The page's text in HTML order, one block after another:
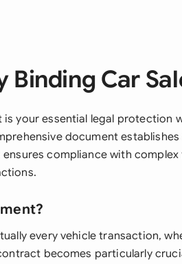
Binding Car
your essential legal protection
document
compliance with
every vehicle transaction,
becomes particularly